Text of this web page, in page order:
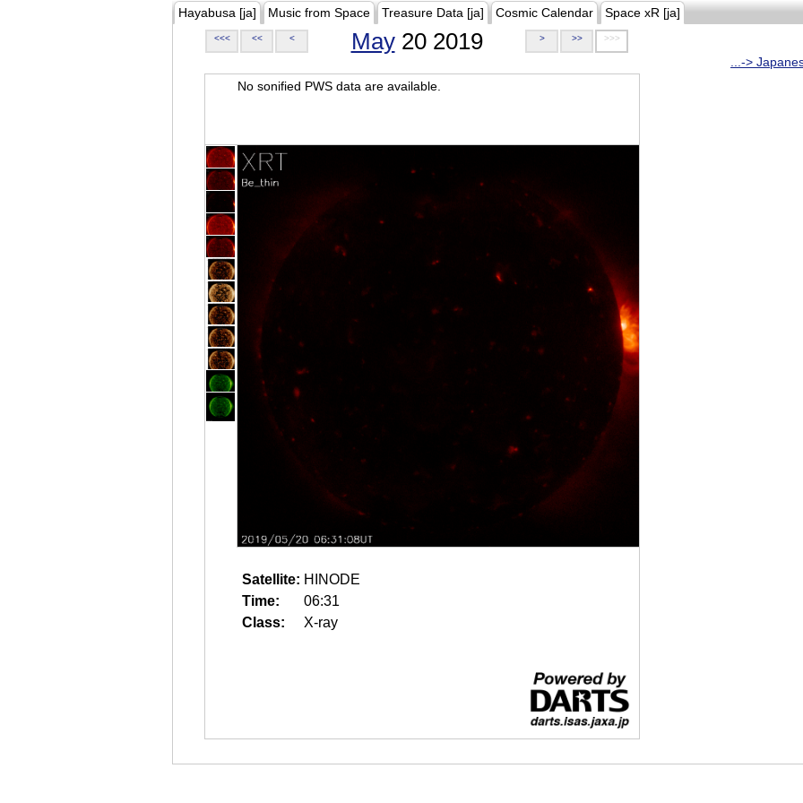
Hayabusa [ja] Music from Space Treasure Data [ja] Cosmic Calendar Space xR [ja]
<<< << < May20 2019 > >> >>>
...->
No sonified PWS data are available.
Satellite: HINODE
Time:
06:31
Class:
X-ray